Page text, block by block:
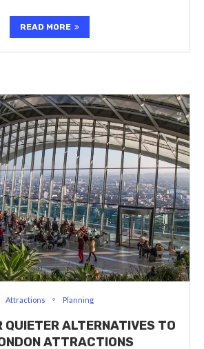
READ MORE
Attractions Planning
QUIETER ALTERNATIVES TO
ATTRACTIONS